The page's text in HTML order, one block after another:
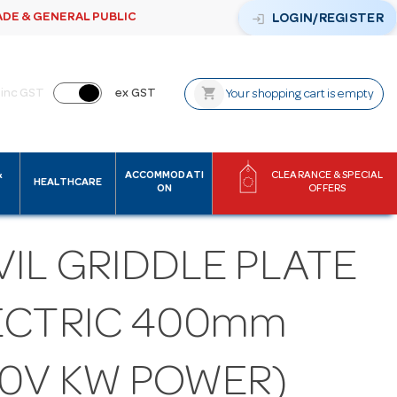
& GENERAL PUBLIC login LOGIN/REGISTER
inc GST ex GST shopping_cart Your shopping cart is empty
HEALTHCARE
ACCOMMODATI
ON
CLEARANCE & SPECIAL
OFFERS
GRIDDLE PLATE
400mm
KW POWER)